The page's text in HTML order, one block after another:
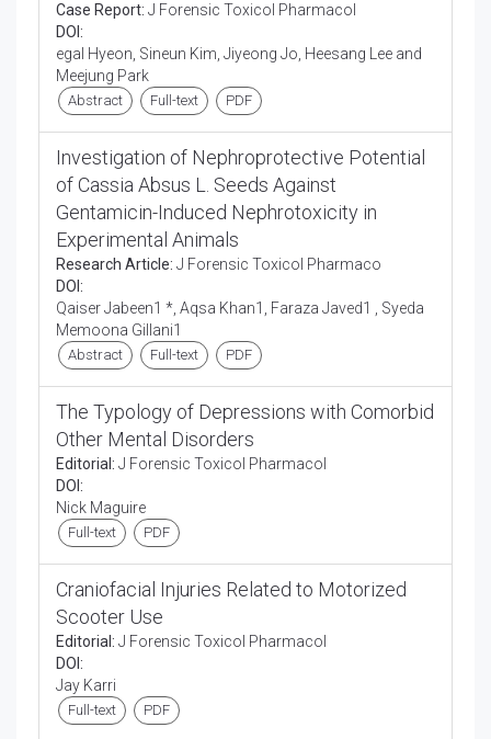
Case Report: J Forensic Toxicol Pharmacol
DOI:
egal Hyeon, Sineun Kim, Jiyeong Jo, Heesang Lee and
Meejung Park
Abstract Full-text PDF
Investigation of Nephroprotective Potential
of Cassia Absus L. Seeds Against
Gentamicin-Induced Nephrotoxicity in
Experimental Animals
Research Article: J Forensic Toxicol Pharmaco
DOI:
Qaiser Jabeen1 *, Aqsa Khan1, Faraza Javed1 , Syeda
Memoona Gillani1
Abstract Full-text PDF
The Typology of Depressions with Comorbid
Other Mental Disorders
Editorial: J Forensic Toxicol Pharmacol
DOI:
Nick Maguire
Full-text PDF
Craniofacial Injuries Related to Motorized
Scooter Use
Editorial: J Forensic Toxicol Pharmacol
DOI:
Jay Karri
Full-text PDF